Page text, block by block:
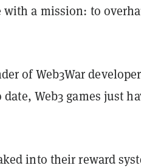
with a mission: to
of Web3War developer
Web3 games just
into their reward